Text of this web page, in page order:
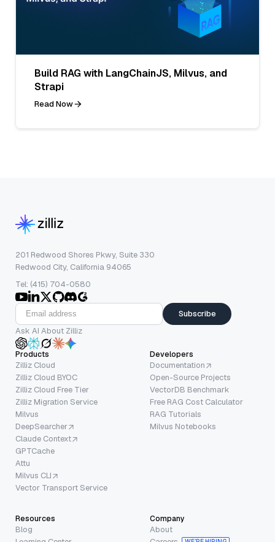
Build RAG with LangChainJS, Milvus, and
Strapi
Read Now
201 Redwood Shores Pkwy, Suite 330
Redwood City, California 94065
Tel: (415) 704-0580
Subscribe
Ask AI About Zilliz
Products
Zilliz Cloud
Zilliz Cloud BYOC
Zilliz Cloud Free Tier
Zilliz Migration Service
Milvus
DeepSearcher
Claude Context
GPTCache
Attu
Milvus CLI
Vector Transport Service
Developers
Documentation
Open-Source Projects
VectorDB Benchmark
Free RAG Cost Calculator
RAG Tutorials
Milvus Notebooks
Resources
Blog
Company
About